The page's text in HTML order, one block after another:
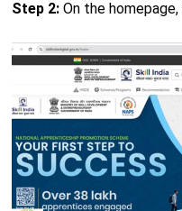
Step 2:On the